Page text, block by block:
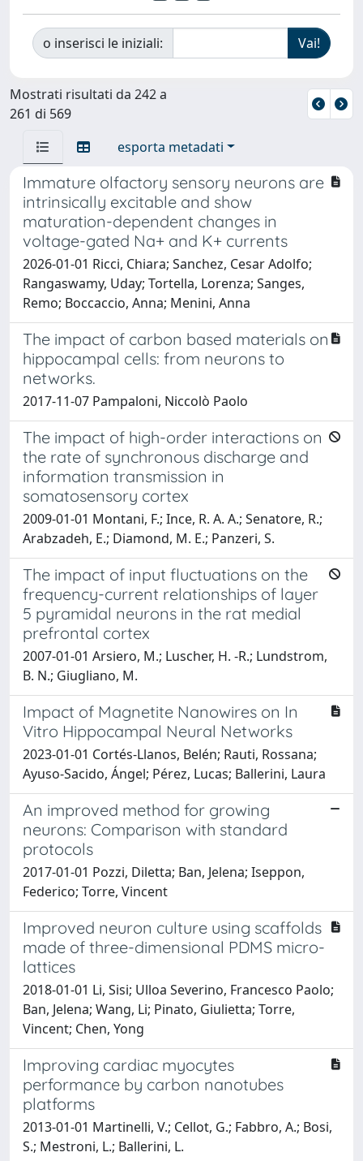
o inserisci le iniziali:
Mostrati risultati da 242 a
261 di 569
esporta metadati
Immature olfactory sensory neurons are
intrinsically excitable and show
maturation-dependent changes in
voltage-gated Na+ and K+ currents
2026-01-01 Ricci, Chiara; Sanchez, Cesar Adolfo;
Rangaswamy, Uday; Tortella, Lorenza; Sanges,
Remo; Boccaccio, Anna; Menini, Anna
The impact of carbon based materials on
hippocampal cells: from neurons to
networks.
2017-11-07 Pampaloni, Niccolò Paolo
The impact of high-order interactions on
the rate of synchronous discharge and
information transmission in
somatosensory cortex
2009-01-01 Montani, F.; Ince, R. A. A.; Senatore, R.;
Arabzadeh, E.; Diamond, M. E.; Panzeri, S.
The impact of input fluctuations on the
frequency-current relationships of layer
5 pyramidal neurons in the rat medial
prefrontal cortex
2007-01-01 Arsiero, M.; Luscher, H. -R.; Lundstrom,
B. N.; Giugliano, M.
Impact of Magnetite Nanowires on In
Vitro Hippocampal Neural Networks
2023-01-01 Cortés-Llanos, Belén; Rauti, Rossana;
Ayuso-Sacido, Ángel; Pérez, Lucas; Ballerini, Laura
An improved method for growing
neurons: Comparison with standard
protocols
2017-01-01 Pozzi, Diletta; Ban, Jelena; Iseppon,
Federico; Torre, Vincent
Improved neuron culture using scaffolds
made of three-dimensional PDMS micro-
lattices
2018-01-01 Li, Sisi; Ulloa Severino, Francesco Paolo;
Ban, Jelena; Wang, Li; Pinato, Giulietta; Torre,
Vincent; Chen, Yong
Improving cardiac myocytes
performance by carbon nanotubes
platforms
2013-01-01 Martinelli, V.; Cellot, G.; Fabbro, A.; Bosi,
S.; Mestroni, L.; Ballerini, L.